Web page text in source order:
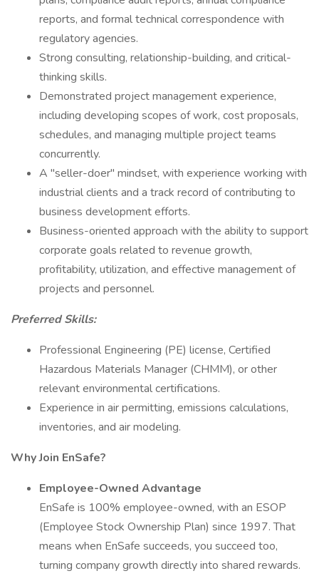
reports, and formal technical correspondence with
regulatory agencies.
Strong consulting, relationship-building, and critical-
thinking skills.
Demonstrated project management experience,
including developing scopes of work, cost proposals,
schedules, and managing multiple project teams
concurrently.
A "seller-doer" mindset, with experience working with
industrial clients and a track record of contributing to
business development efforts.
Business-oriented approach with the ability to support
corporate goals related to revenue growth,
profitability, utilization, and effective management of
projects and personnel.
PreferredSkills:
Professional Engineering (PE) license, Certified
Hazardous Materials Manager (CHMM), or other
relevant environmental certifications.
Experience in air permitting, emissions calculations,
inventories, and air modeling.
Why Join EnSafe?
Employee-Owned Advantage
EnSafe is 100% employee-owned, with an ESOP
(Employee Stock Ownership Plan) since 1997. That
means when EnSafe succeeds, you succeed too,
turning company growth directly into shared rewards.